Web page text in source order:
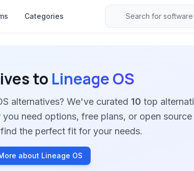
Categories
to Lineage OS
alternatives? We've curated 10 top
need options, free plans, or open
the perfect fit for your needs.
about Lineage OS